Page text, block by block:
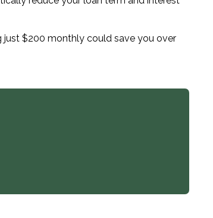
just $200 monthly could save you over